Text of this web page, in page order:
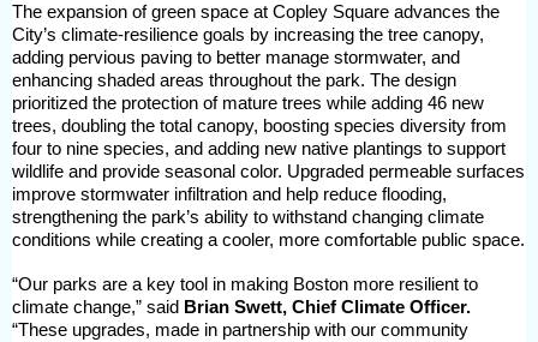
The expansion of green space at Copley Square advances the
City’s climate-resilience goals by increasing the tree canopy,
adding pervious paving to better manage stormwater, and
enhancing shaded areas throughout the park. The design
prioritized the protection of mature trees while adding 46 new
trees, doubling the total canopy, boosting species diversity from
four to nine species, and adding new native plantings to support
wildlife and provide seasonal color. Upgraded permeable surfaces
improve stormwater infiltration and help reduce flooding,
strengthening the park’s ability to withstand changing climate
conditions while creating a cooler, more comfortable public space.
“Our parks are a key tool in making Boston more resilient to
climate change,” said Brian Swett, Chief Climate Officer.
“These upgrades, made in partnership with our community